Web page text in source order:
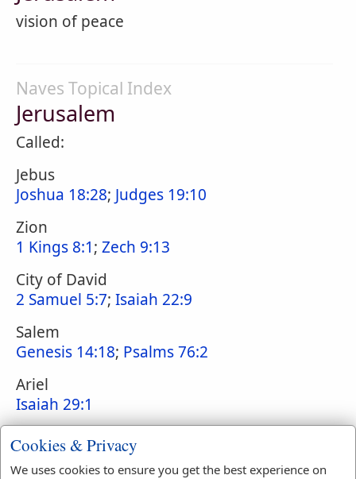
vision of peace
Naves Topical Index
Jerusalem
Called:
Jebus
Joshua 18:28; Judges 19:10
Zion
1 Kings 8:1; Zech 9:13
City of David
2 Samuel 5:7; Isaiah 22:9
Salem
Genesis 14:18; Psalms 76:2
Ariel
Isaiah 29:1
City of God
Psalms 46:4
Cookies & Privacy
We uses cookies to ensure you get the best experience on